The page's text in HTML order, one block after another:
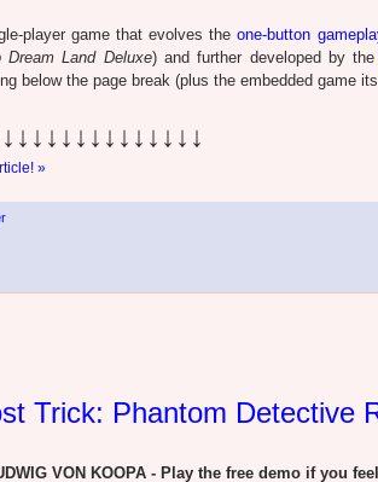
player game that evolves theone-button
Land Deluxe) and further developed by the
below the page break (plus the embedded game
»
Trick: Phantom Detective
VON KOOPA - Play the free demo if you